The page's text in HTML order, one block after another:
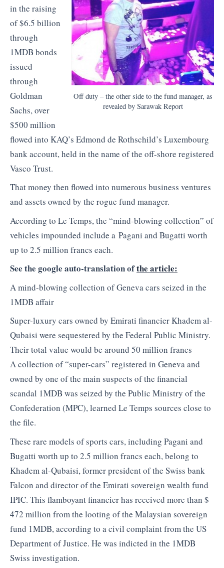
Off duty – the other side to the fund manager, as
revealed by Sarawak Report
in the raising
of $6.5 billion
through
1MDB bonds
issued
through
Goldman
Sachs, over
$500 million
flowed into KAQ’s Edmond de Rothschild’s Luxembourg
bank account, held in the name of the off-shore registered
Vasco Trust.
That money then flowed into numerous business ventures
and assets owned by the rogue fund manager.
According to Le Temps, the “mind-blowing collection” of
vehicles impounded include a Pagani and Bugatti worth
up to 2.5 million francs each.
See the google auto-translation ofthe article:
A mind-blowing collection of Geneva cars seized in the
1MDB affair
Super-luxury cars owned by Emirati financier Khadem al-
Qubaisi were sequestered by the Federal Public Ministry.
Their total value would be around 50 million francs
A collection of “super-cars” registered in Geneva and
owned by one of the main suspects of the financial
scandal 1MDB was seized by the Public Ministry of the
Confederation (MPC), learned Le Temps sources close to
the file.
These rare models of sports cars, including Pagani and
Bugatti worth up to 2.5 million francs each, belong to
Khadem al-Qubaisi, former president of the Swiss bank
Falcon and director of the Emirati sovereign wealth fund
IPIC. This flamboyant financier has received more than $
472 million from the looting of the Malaysian sovereign
fund 1MDB, according to a civil complaint from the US
Department of Justice. He was indicted in the 1MDB
Swiss investigation.